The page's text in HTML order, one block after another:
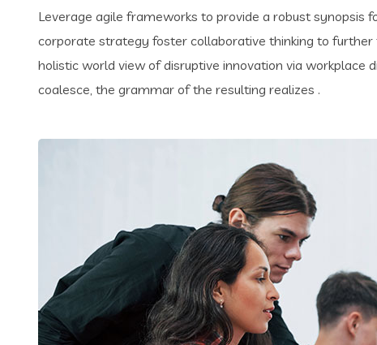
Leverage agile frameworks to provide a robust synopsis
corporate strategy foster collaborative thinking to
holistic world view of disruptive innovation via workplace
coalesce, the grammar of the resulting realizes .